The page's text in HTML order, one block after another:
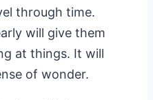
through time.
will give them
at things. It will
of wonder.